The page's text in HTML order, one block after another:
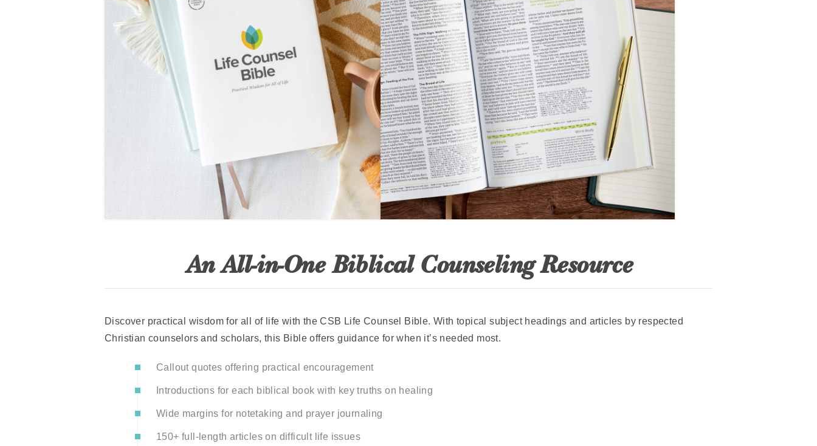
An All-in-One Biblical Counseling Resource
Discover practical wisdom for all of life with the CSB Life Counsel Bible. With topical subject headings and articles by respected
Christian counselors and scholars, this Bible offers guidance for when it’s needed most.
Callout quotes offering practical encouragement
Introductions for each biblical book with key truths on healing
Wide margins for notetaking and prayer journaling
150+ full-length articles on difficult life issues